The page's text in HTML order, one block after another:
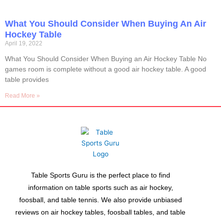
What You Should Consider When Buying An Air
Hockey Table
April 19, 2022
What You Should Consider When Buying an Air Hockey Table No
games room is complete without a good air hockey table. A good
table provides
Read More »
Table Sports Guru is the perfect place to find
information on table sports such as air hockey,
foosball, and table tennis. We also provide unbiased
reviews on air hockey tables, foosball tables, and table